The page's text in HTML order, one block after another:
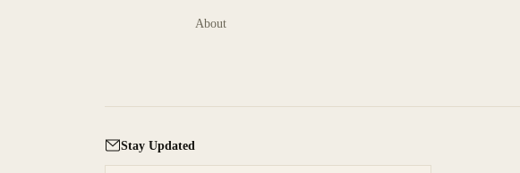
About
Stay Updated